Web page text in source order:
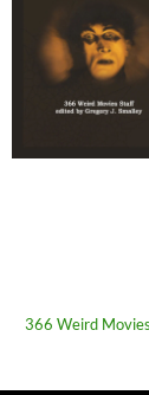
366 Weird